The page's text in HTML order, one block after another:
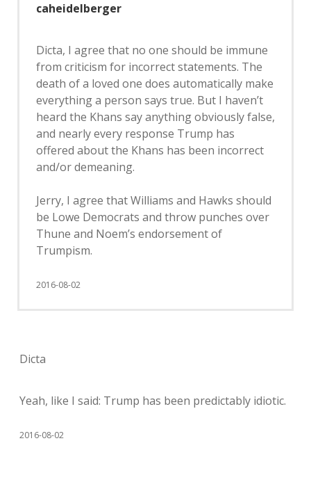
caheidelberger
Dicta, I agree that no one should be immune
from criticism for incorrect statements. The
death of a loved one does automatically make
everything a person says true. But I haven’t
heard the Khans say anything obviously false,
and nearly every response Trump has
offered about the Khans has been incorrect
and/or demeaning.
Jerry, I agree that Williams and Hawks should
be Lowe Democrats and throw punches over
Thune and Noem’s endorsement of
Trumpism.
2016-08-02
Dicta
Yeah, like I said: Trump has been predictably idiotic.
2016-08-02